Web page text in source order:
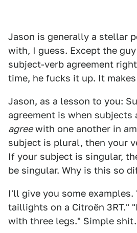
Jason is generally a stellar
with, I guess. Except the guy
subject-verb agreement
time, he fucks it up. It
Jason, as a lesson to you:
agreement is when subjects
agreewith one another in
subject is plural, then your
If your subject is singular,
be singular. Why is this so
I'll give you some examples.
taillights on a Citroën 3RT."
with three legs." Simple shit.